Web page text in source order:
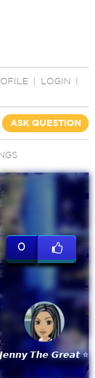
LOGIN
ASK QUESTION
0
𝙅𝙚𝙣𝙣𝙮 𝙏𝙝𝙚 𝙂𝙧𝙚𝙖𝙩 ⭐